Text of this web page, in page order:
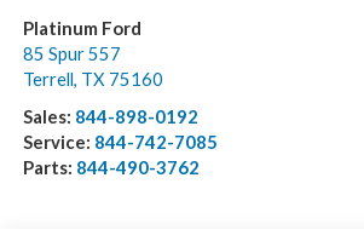
Platinum Ford
85 Spur 557
Terrell, TX 75160
Sales: 844-898-0192
Service: 844-742-7085
Parts: 844-490-3762